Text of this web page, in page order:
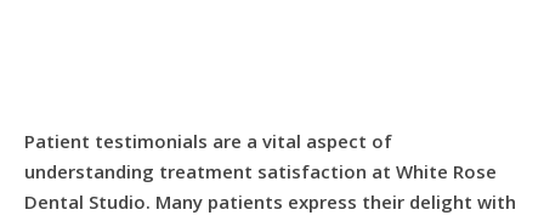
Patient testimonials are a vital aspect of
understanding treatment satisfaction at White Rose
Dental Studio. Many patients express their delight with